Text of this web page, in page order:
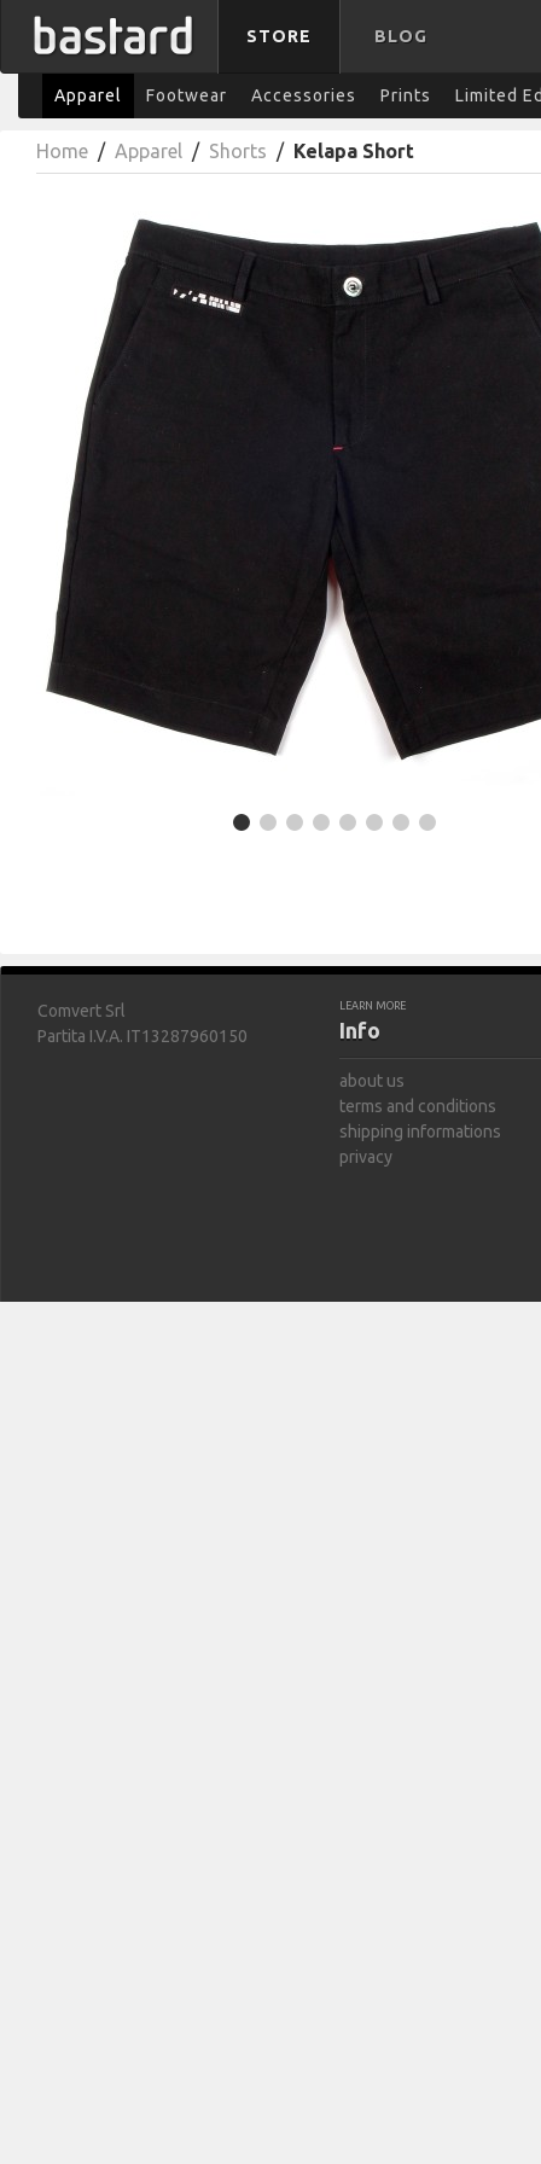
STORE BLOG
Apparel Footwear Accessories Prints Limited
Home / Apparel / Shorts / Kelapa Short
Comvert Srl
Partita I.V.A. IT13287960150
LEARN MORE
Info
about us
terms and conditions
shipping informations
privacy